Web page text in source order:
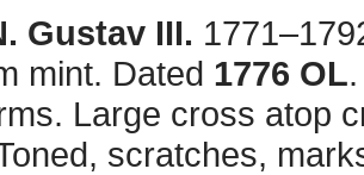
Gustav III.
mint. Dated 1776 OL
Large cross atop
scratches,